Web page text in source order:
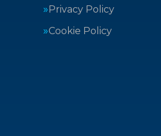
Privacy Policy
Cookie Policy